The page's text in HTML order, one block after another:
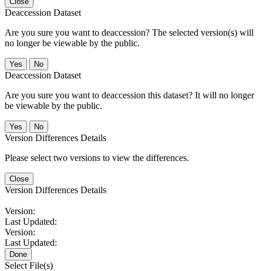
Deaccession Dataset
Are you sure you want to deaccession? The selected version(s) will
no longer be viewable by the public.
No
Deaccession Dataset
Are you sure you want to deaccession this dataset? It will no longer
be viewable by the public.
No
Version Differences Details
Please select two versions to view the differences.
Close
Version Differences Details
Version:
Last Updated:
Version:
Last Updated:
Done
Select File(s)